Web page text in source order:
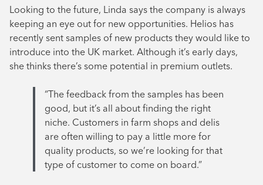
Looking to the future, Linda says the company is always
keeping an eye out for new opportunities. Helios has
recently sent samples of new products they would like to
introduce into the UK market. Although it’s early days,
she thinks there’s some potential in premium outlets.
“The feedback from the samples has been
good, but it’s all about finding the right
niche. Customers in farm shops and delis
are often willing to pay a little more for
quality products, so we’re looking for that
type of customer to come on board.”